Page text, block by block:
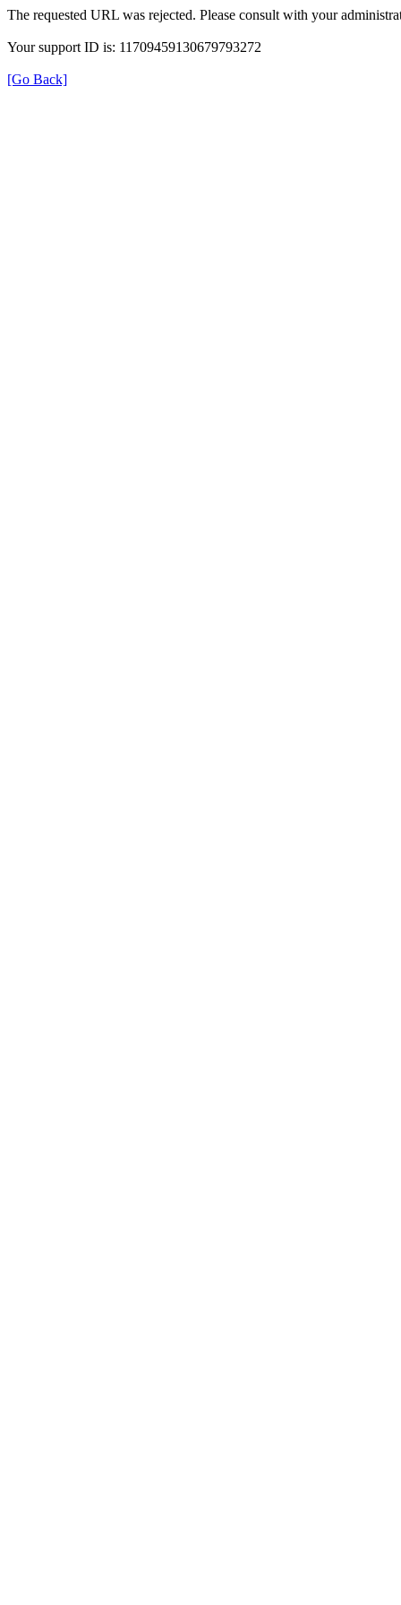
The requested URL was rejected. Please consult with your
Your support ID is: 11709459130679793272
[Go Back]